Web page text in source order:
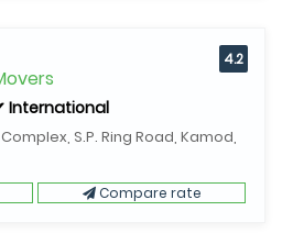
International
S.P. Ring Road, Kamod,
4.2
Compare rate